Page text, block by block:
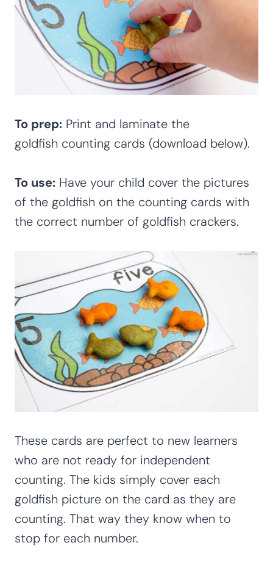
To prep: Print and laminate the
goldfish counting cards (download below).
To use: Have your child cover the pictures
of the goldfish on the counting cards with
the correct number of goldfish crackers.
These cards are perfect to new learners
who are not ready for independent
counting. The kids simply cover each
goldfish picture on the card as they are
counting. That way they know when to
stop for each number.